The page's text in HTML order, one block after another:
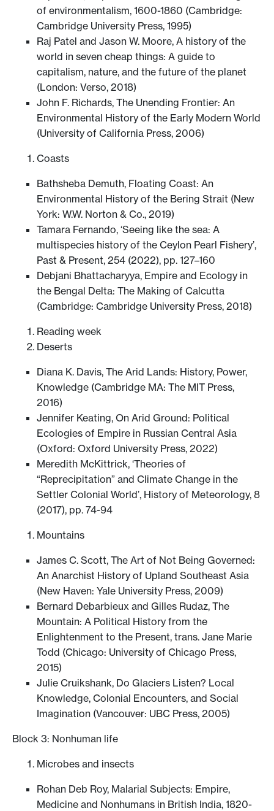
of environmentalism, 1600-1860 (Cambridge:
Cambridge University Press, 1995)
Raj Patel and Jason W. Moore, A history of the
world in seven cheap things: A guide to
capitalism, nature, and the future of the planet
(London: Verso, 2018)
John F. Richards, The Unending Frontier: An
Environmental History of the Early Modern World
(University of California Press, 2006)
Coasts
Bathsheba Demuth, Floating Coast: An
Environmental History of the Bering Strait (New
York: W.W. Norton & Co., 2019)
Tamara Fernando, ‘Seeing like the sea: A
multispecies history of the Ceylon Pearl Fishery’,
Past & Present, 254 (2022), pp. 127–160
Debjani Bhattacharyya, Empire and Ecology in
the Bengal Delta: The Making of Calcutta
(Cambridge: Cambridge University Press, 2018)
Reading week
Deserts
Diana K. Davis, The Arid Lands: History, Power,
Knowledge (Cambridge MA: The MIT Press,
2016)
Jennifer Keating, On Arid Ground: Political
Ecologies of Empire in Russian Central Asia
(Oxford: Oxford University Press, 2022)
Meredith McKittrick, ‘Theories of
“Reprecipitation” and Climate Change in the
Settler Colonial World’, History of Meteorology, 8
(2017), pp. 74-94
Mountains
James C. Scott, The Art of Not Being Governed:
An Anarchist History of Upland Southeast Asia
(New Haven: Yale University Press, 2009)
Bernard Debarbieux and Gilles Rudaz, The
Mountain: A Political History from the
Enlightenment to the Present, trans. Jane Marie
Todd (Chicago: University of Chicago Press,
2015)
Julie Cruikshank, Do Glaciers Listen? Local
Knowledge, Colonial Encounters, and Social
Imagination (Vancouver: UBC Press, 2005)
Block 3: Nonhuman life
Microbes and insects
Rohan Deb Roy, Malarial Subjects: Empire,
Medicine and Nonhumans in British India, 1820-